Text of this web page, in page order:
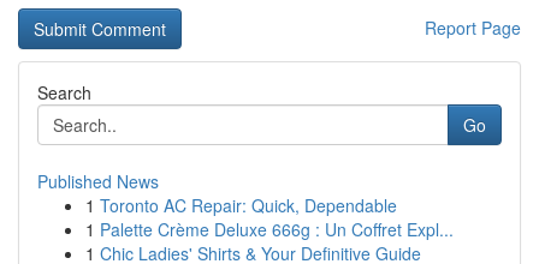
Report Page
Search
Go
Published News
1 Toronto AC Repair: Quick, Dependable
1 Palette Crème Deluxe 666g : Un Coffret Expl...
1 Chic Ladies' Shirts & Your Definitive Guide